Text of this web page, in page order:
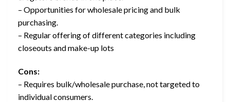
– Opportunities for wholesale pricing and bulk
purchasing.
– Regular offering of different categories including
closeouts and make-up lots
Cons:
– Requires bulk/wholesale purchase, not targeted to
individual consumers.